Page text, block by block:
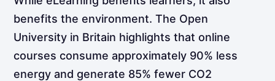
benefits the environment. The Open
University in Britain highlights that online
courses consume approximately 90% less
energy and generate 85% fewer CO2